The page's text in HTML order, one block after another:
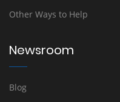
Other Ways to Help
Newsroom
Blog